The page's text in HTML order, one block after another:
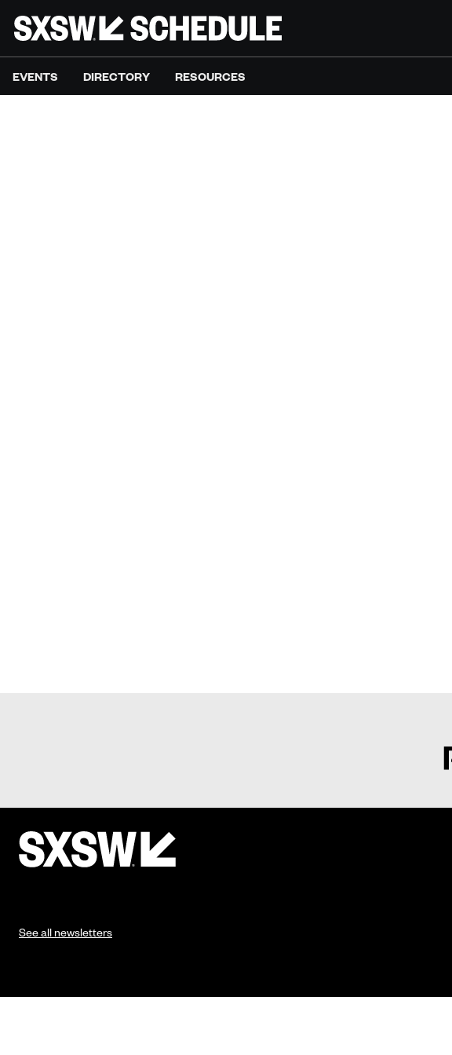
EVENTS DIRECTORY RESOURCES
See all newsletters